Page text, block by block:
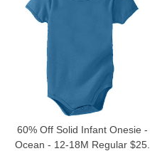
60% Off Solid Infant Onesie -
Ocean - 12-18M Regular $25.